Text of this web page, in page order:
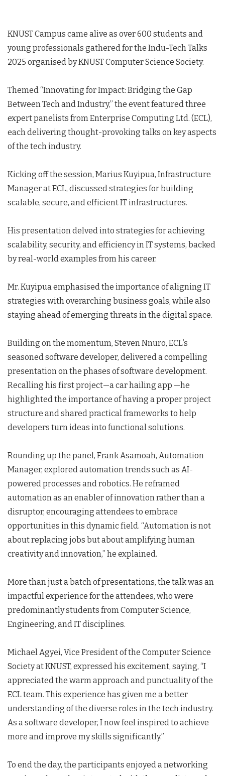
KNUST Campus came alive as over 600 students and
young professionals gathered for the Indu-Tech Talks
2025 organised by KNUST Computer Science Society.
Themed “Innovating for Impact: Bridging the Gap
Between Tech and Industry,” the event featured three
expert panelists from Enterprise Computing Ltd. (ECL),
each delivering thought-provoking talks on key aspects
of the tech industry.
Kicking off the session, Marius Kuyipua, Infrastructure
Manager at ECL, discussed strategies for building
scalable, secure, and efficient IT infrastructures.
His presentation delved into strategies for achieving
scalability, security, and efficiency in IT systems, backed
by real-world examples from his career.
Mr. Kuyipua emphasised the importance of aligning IT
strategies with overarching business goals, while also
staying ahead of emerging threats in the digital space.
Building on the momentum, Steven Nnuro, ECL’s
seasoned software developer, delivered a compelling
presentation on the phases of software development.
Recalling his first project—a car hailing app —he
highlighted the importance of having a proper project
structure and shared practical frameworks to help
developers turn ideas into functional solutions.
Rounding up the panel, Frank Asamoah, Automation
Manager, explored automation trends such as AI-
powered processes and robotics. He reframed
automation as an enabler of innovation rather than a
disruptor, encouraging attendees to embrace
opportunities in this dynamic field. “Automation is not
about replacing jobs but about amplifying human
creativity and innovation,” he explained.
More than just a batch of presentations, the talk was an
impactful experience for the attendees, who were
predominantly students from Computer Science,
Engineering, and IT disciplines.
Michael Agyei, Vice President of the Computer Science
Society at KNUST, expressed his excitement, saying, “I
appreciated the warm approach and punctuality of the
ECL team. This experience has given me a better
understanding of the diverse roles in the tech industry.
As a software developer, I now feel inspired to achieve
more and improve my skills significantly.”
To end the day, the participants enjoyed a networking